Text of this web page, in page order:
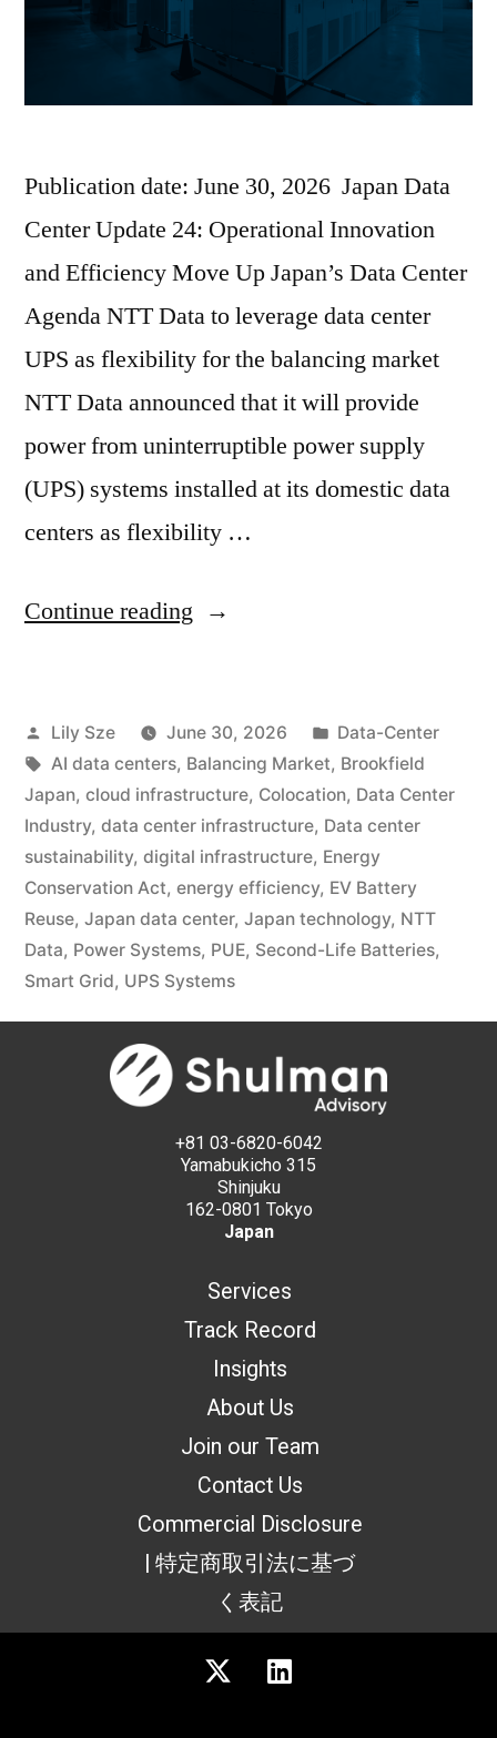
Publication date: June 30, 2026 Japan Data
Center Update 24: Operational Innovation
and Efficiency Move Up Japan’s Data Center
Agenda NTT Data to leverage data center
UPS as flexibility for the balancing market
NTT Data announced that it will provide
power from uninterruptible power supply
(UPS) systems installed at its domestic data
centers as flexibility …
Continue reading
Lily Sze June 30, 2026
Data-Center
AI data centers, Balancing Market, Brookfield
Japan, cloud infrastructure, Colocation, Data Center
Industry, data center infrastructure, Data center
sustainability, digital infrastructure, Energy
Conservation Act, energy efficiency, EV Battery
Reuse, Japan data center, Japan technology, NTT
Data, Power Systems, PUE, Second-Life Batteries,
Smart Grid, UPS Systems
+81 03-6820-6042
Yamabukicho 315
Shinjuku
162-0801 Tokyo
Japan
Services
Track Record
Insights
About Us
Join our Team
Contact Us
Commercial Disclosure
| 特定商取引法に基づ
く表記